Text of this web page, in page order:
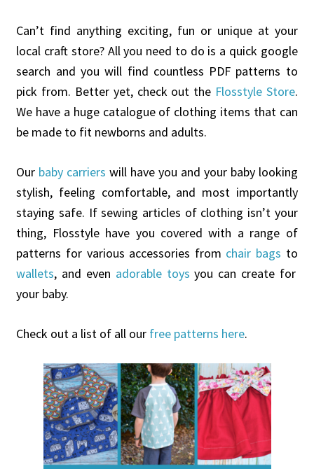
Can’t find anything exciting, fun or unique at your
local craft store? All you need to do is a quick google
search and you will find countless PDF patterns to
pick from. Better yet, check out the Flosstyle Store.
We have a huge catalogue of clothing items that can
be made to fit newborns and adults.
Our baby carriers will have you and your baby looking
stylish, feeling comfortable, and most importantly
staying safe. If sewing articles of clothing isn’t your
thing, Flosstyle have you covered with a range of
patterns for various accessories from chair bags to
wallets, and even adorable toys you can create for
your baby.
Check out a list of all our free patterns here.